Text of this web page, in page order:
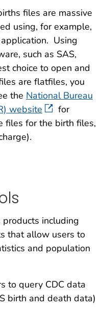
1977 (44
1976 (44
1975 (46
1974 (45
1973 (45
1972 (23
2002
2001
2000
1999
1998
1997
1993
1992
1990
files are massive
using, for example,
Using
such as SAS,
choice to open and
are flatfiles, you
the National Bureau
website
for
files for the birth files,
including
that allow users to
and population
to query CDC data
birth and death data)